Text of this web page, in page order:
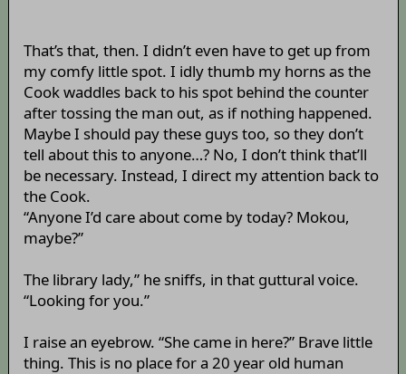
That’s that, then. I didn’t even have to get up from
my comfy little spot. I idly thumb my horns as the
Cook waddles back to his spot behind the counter
after tossing the man out, as if nothing happened.
Maybe I should pay these guys too, so they don’t
tell about this to anyone…? No, I don’t think that’ll
be necessary. Instead, I direct my attention back to
the Cook.
“Anyone I’d care about come by today? Mokou,
maybe?”
The library lady,” he sniffs, in that guttural voice.
“Looking for you.”
I raise an eyebrow. “She came in here?” Brave little
thing. This is no place for a 20 year old human